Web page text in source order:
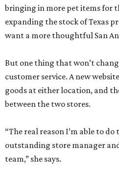
bringing in more pet items for
expanding the stock of Texas
want a more thoughtful San
But one thing that won’t
customer service. A new
goods at either location, and
between the two stores.
“The real reason I’m able to do
outstanding store manager
team,” she says.